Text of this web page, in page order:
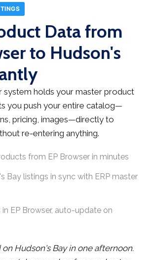
Data from
to Hudson's
system holds your master product
you push your entire catalog—
pricing, images—directly to
re-entering anything.
from EP Browser in minutes
Bay listings in sync with ERP master
EP Browser, auto-update on
on Hudson's Bay in one afternoon.